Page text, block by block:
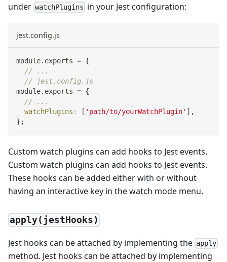
under watchPlugins in your Jest configuration:
jest.config.js
module. exports = {
// ...
// jest.config.js
module. exports = {
// ...
watchPlugins : [ 'path/to/yourWatchPlugin' ] ,
} ;
Custom watch plugins can add hooks to Jest events.
Custom watch plugins can add hooks to Jest events.
These hooks can be added either with or without
having an interactive key in the watch mode menu.
apply(jestHooks)
Jest hooks can be attached by implementing the apply
method. Jest hooks can be attached by implementing